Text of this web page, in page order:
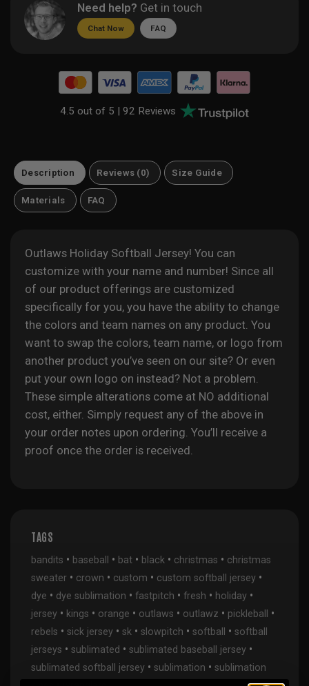
Need help? Get in touch
Chat Now FAQ
4.5 out of 5 |92 Reviews
Description Reviews (0) Size Guide
Materials FAQ
Outlaws Holiday Softball Jersey! You can
customize with your name and number! Since all
of our product offerings are customized
specifically for you, you have the ability to change
the colors and team names on any product. You
want to swap the colors, team name, or logo from
another product you’ve seen on our site? Or even
put your own logo on instead? Not a problem.
These simple alterations come at NO additional
cost, either. Simply request any of the above in
your order notes upon ordering. You’ll receive a
proof once the order is received.
TAGS
bandits • baseball • bat • black • christmas • christmas
sweater • crown • custom • custom softball jersey •
dye • dye sublimation • fastpitch • fresh • holiday •
jersey • kings • orange • outlaws • outlawz • pickleball •
rebels • sick jersey • sk • slowpitch • softball • softball
jerseys • sublimated • sublimated baseball jersey •
sublimated softball jersey • sublimation • sublimation